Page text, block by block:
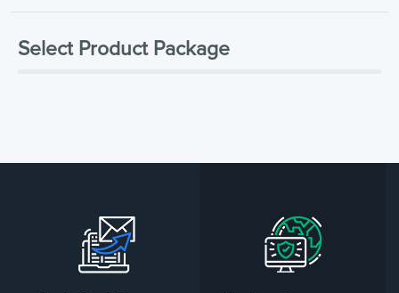
Select Product Package